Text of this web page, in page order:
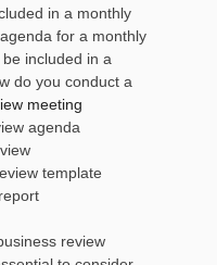
in a monthly
for a monthly
included in a
do you conduct a
meeting
agenda
template
review